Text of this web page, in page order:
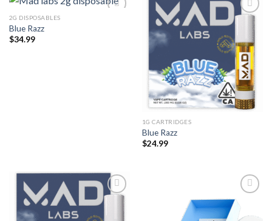
2G DISPOSABLES
Blue Razz
$34.99
1G CARTRIDGES
Blue Razz
$24.99